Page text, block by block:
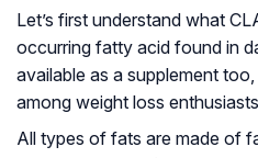
Let’s first understand what
occurring fatty acid found in
available as a supplement
among weight loss
All types of fats are made of